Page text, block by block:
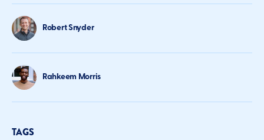
Robert Snyder
Rahkeem Morris
TAGS